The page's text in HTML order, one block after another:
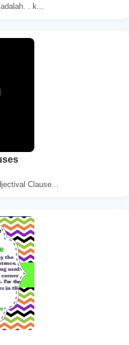
. k...
Clause...